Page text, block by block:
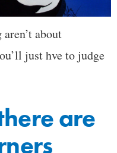
about
just hve to judge
are